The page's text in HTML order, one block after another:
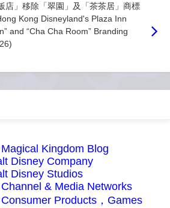
店」移除「翠園」及「茶茶居」商標
Kong Disneyland's Plaza Inn
and “Cha Cha Room” Branding
Kingdom Blog
Disney Company
Disney Studios
& Media Networks
Products，Games